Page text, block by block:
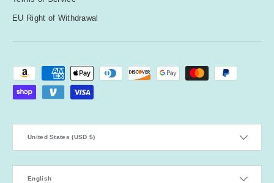
EU Right of Withdrawal
Payment methods accepted
United States (USD $)
English